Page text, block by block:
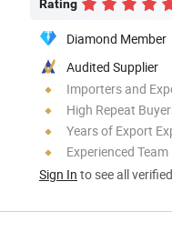
Rating
Diamond Member
Audited Supplier
Importers and
High Repeat
Years of Export
Experienced Team
Sign In to see all